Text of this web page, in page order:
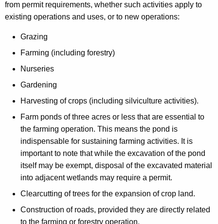
from permit requirements, whether such activities apply to
existing operations and uses, or to new operations:
Grazing
Farming (including forestry)
Nurseries
Gardening
Harvesting of crops (including silviculture activities).
Farm ponds of three acres or less that are essential to
the farming operation. This means the pond is
indispensable for sustaining farming activities. It is
important to note that while the excavation of the pond
itself may be exempt, disposal of the excavated material
into adjacent wetlands may require a permit.
Clearcutting of trees for the expansion of crop land.
Construction of roads, provided they are directly related
to the farming or forestry operation.